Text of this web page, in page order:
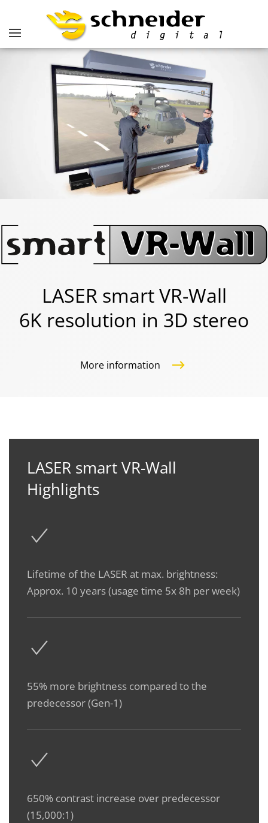
LASER smart VR-Wall
6K resolution in 3D stereo
More information
LASER smart VR-Wall
Highlights
Lifetime of the LASER at max. brightness:
Approx. 10 years (usage time 5x 8h per week)
55% more brightness compared to the
predecessor (Gen-1)
650% contrast increase over predecessor
(15,000:1)